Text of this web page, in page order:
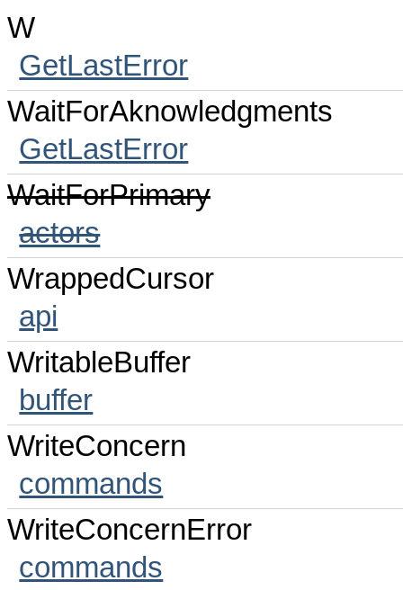
W
GetLastError
WaitForAknowledgments
GetLastError
WaitForPrimary
actors
WrappedCursor
api
WritableBuffer
buffer
WriteConcern
commands
WriteConcernError
commands